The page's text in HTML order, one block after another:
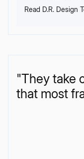
Read D.R. Design
"They take
that most